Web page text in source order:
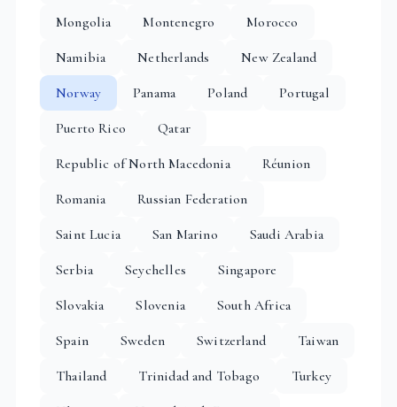
Mongolia
Montenegro
Morocco
Namibia
Netherlands
New Zealand
Norway
Panama Poland
Portugal
Puerto Rico
Qatar
Republic of North Macedonia
Réunion
Romania
Russian Federation
Saint Lucia
San Marino
Saudi Arabia
Serbia
Seychelles
Singapore
Slovakia
Slovenia
South Africa
Spain
Sweden Switzerland
Taiwan
Thailand
Trinidad and Tobago
Turkey